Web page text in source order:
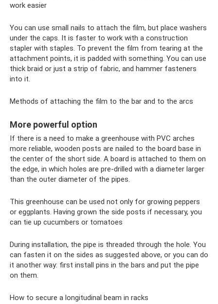
work easier
You can use small nails to attach the film, but place washers
under the caps. It is faster to work with a construction
stapler with staples. To prevent the film from tearing at the
attachment points, it is padded with something. You can use
thick braid or just a strip of fabric, and hammer fasteners
into it.
Methods of attaching the film to the bar and to the arcs
More powerful option
If there is a need to make a greenhouse with PVC arches
more reliable, wooden posts are nailed to the board base in
the center of the short side. A board is attached to them on
the edge, in which holes are pre-drilled with a diameter larger
than the outer diameter of the pipes.
This greenhouse can be used not only for growing peppers
or eggplants. Having grown the side posts if necessary, you
can tie up cucumbers or tomatoes
During installation, the pipe is threaded through the hole. You
can fasten it on the sides as suggested above, or you can do
it another way: first install pins in the bars and put the pipe
on them.
How to secure a longitudinal beam in racks